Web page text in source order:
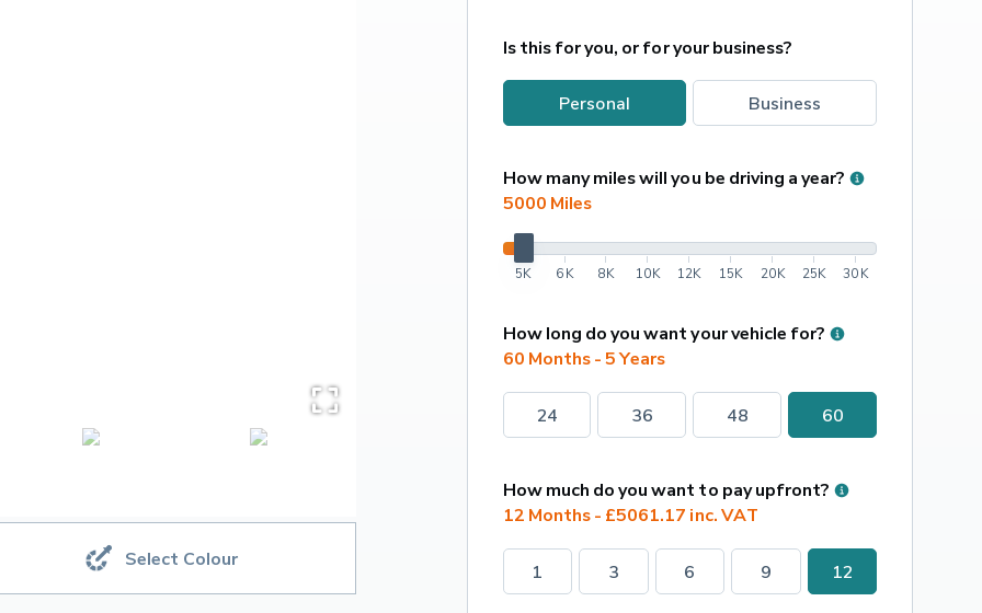
Select Colour
Is this for you, or for your business?
personal business
How many miles will you be driving a year?
5000 Miles
5K 6K 8K 10K 12K 15K 20K 25K 30K
How long do you want your vehicle for?
60 Months - 5 Years
24 36 48 60
How much do you want to pay upfront?
12 Months - £5061.17 inc. VAT
1 3 6 9 12